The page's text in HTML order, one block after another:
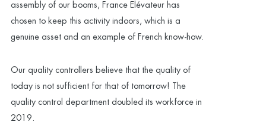
assembly of our booms, France Elévateur has
chosen to keep this activity indoors, which is a
genuine asset and an example of French know-how.
Our quality controllers believe that the quality of
today is not sufficient for that of tomorrow! The
quality control department doubled its workforce in
2019.